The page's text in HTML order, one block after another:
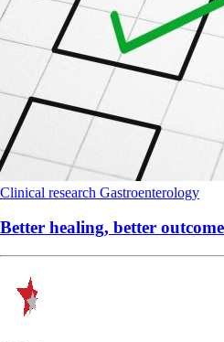
Clinical research Gastroenterology
Better healing, better